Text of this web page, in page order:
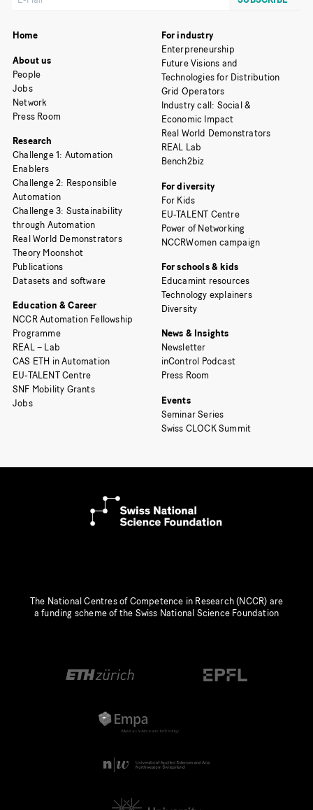
Home
About us
People
Jobs
Network
Press Room
Research
Challenge 1: Automation
Enablers
Challenge 2: Responsible
Automation
Challenge 3: Sustainability
through Automation
Real World Demonstrators
Theory Moonshot
Publications
Datasets and software
Education & Career
NCCR Automation Fellowship
Programme
REAL – Lab
CAS ETH in Automation
EU-TALENT Centre
SNF Mobility Grants
Jobs
For industry
Enterpreneurship
Future Visions and
Technologies for Distribution
Grid Operators
Industry call: Social &
Economic Impact
Real World Demonstrators
REAL Lab
Bench2biz
For diversity
For Kids
EU-TALENT Centre
Power of Networking
NCCRWomen campaign
For schools & kids
Educamint resources
Technology explainers
Diversity
News & Insights
Newsletter
inControl Podcast
Press Room
Events
Seminar Series
Swiss CLOCK Summit
The National Centres of Competence in Research (NCCR) are
a funding scheme of the Swiss National Science Foundation